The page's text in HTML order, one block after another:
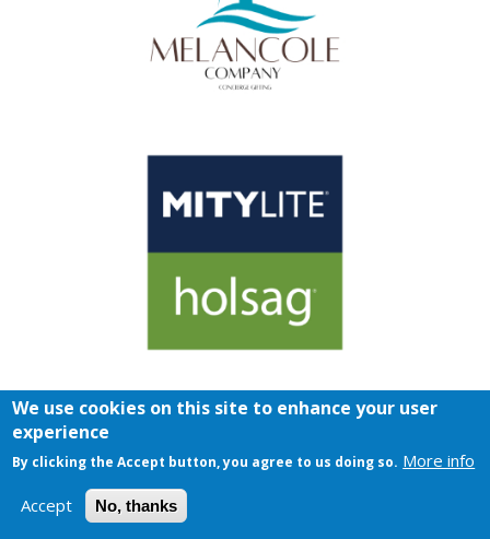
We use cookies on this site to enhance your user
experience
By clicking the Accept button, you agree to us doing so. More info
Accept No, thanks